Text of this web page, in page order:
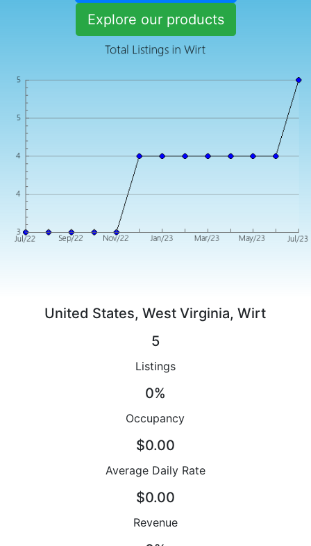
Explore our products
United States, West Virginia, Wirt
5
Listings
0%
Occupancy
$0.00
Average Daily Rate
$0.00
Revenue